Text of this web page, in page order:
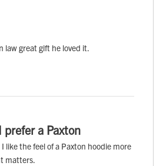
law great gift he loved it.
a Paxton
like the feel of a Paxton hoodie more
matters.